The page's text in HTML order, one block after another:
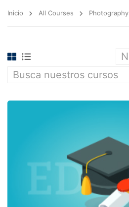
Inicio All Courses Photography